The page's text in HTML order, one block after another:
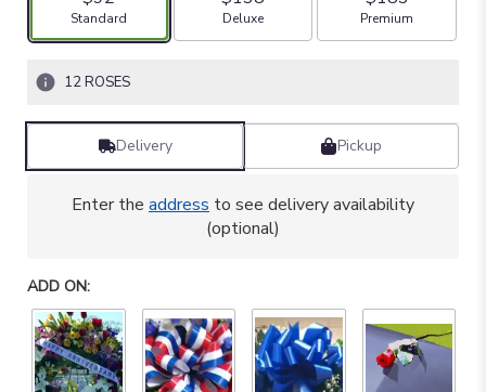
based
on
reviews
by
clicking
This
this
page
Arrangement size
Standard Arrangement size
Deluxe Arrangement size
Premium
12 ROSES
Delivery Pickup
Enter the address to see delivery availability
(optional)
ADD ON: